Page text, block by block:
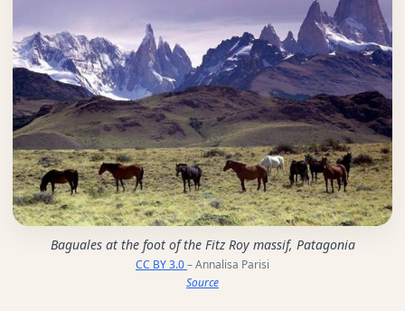
Baguales at the foot of the Fitz Roy massif, Patagonia
CC BY 3.0– Annalisa Parisi
Source